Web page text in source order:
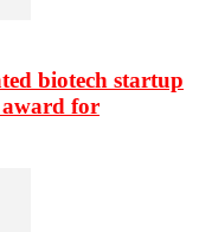
biotech startup
for